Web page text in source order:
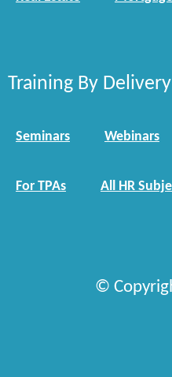
Training By
Seminars Webinars
For TPAs All HR
©